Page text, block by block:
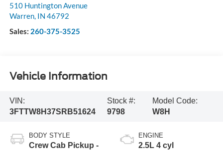
510 Huntington Avenue
Warren, IN 46792
Sales: 260-375-3525
Vehicle Information
VIN:
3FTTW8H37SRB51624
Stock #:
9798
Model Code:
W8H
BODY STYLE
Crew Cab Pickup -
ENGINE
2.5L 4 cyl